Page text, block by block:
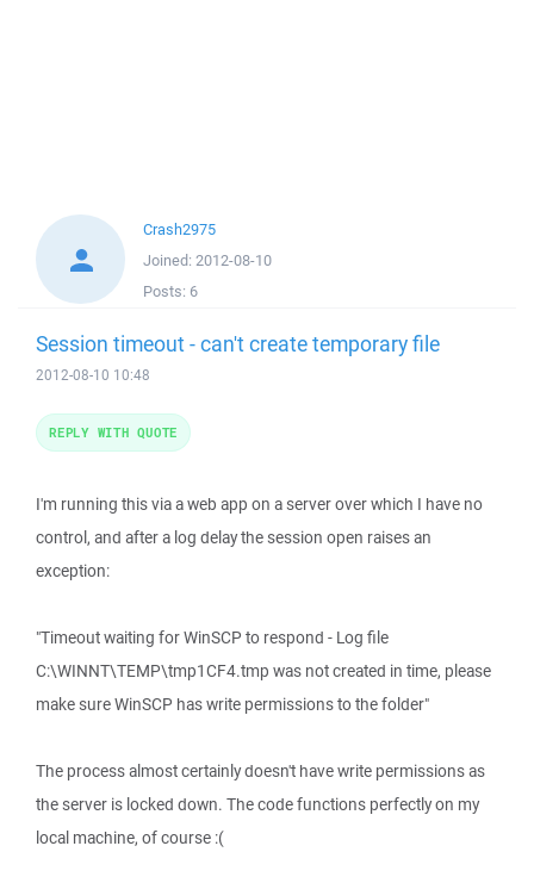
Crash2975
Joined: 2012-08-10
Posts: 6
Session timeout - can't create temporary file
2012-08-10 10:48
I'm running this via a web app on a server over which I have no
control, and after a log delay the session open raises an
exception:
"Timeout waiting for WinSCP to respond - Log file
C:\WINNT\TEMP\tmp1CF4.tmp was not created in time, please
make sure WinSCP has write permissions to the folder"
The process almost certainly doesn't have write permissions as
the server is locked down. The code functions perfectly on my
local machine, of course :(
REPLY WITH QUOTE